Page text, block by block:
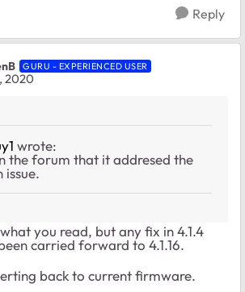
Reply
GURU - EXPERIENCED USER
2020
wrote:
the forum that it addresed the
issue.
you read, but any fix in 4.1.4
carried forward to 4.1.16.
back to current firmware.